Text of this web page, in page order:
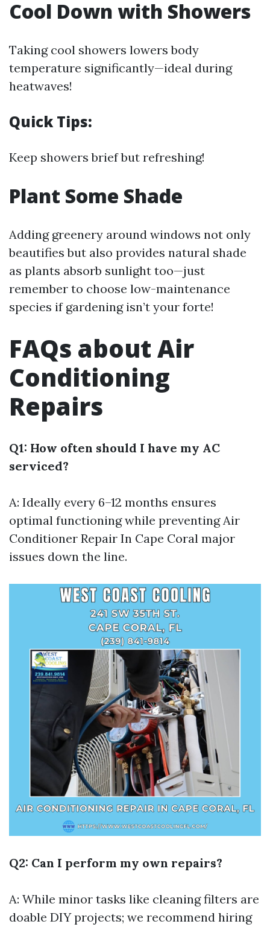
Cool Down with Showers
Taking cool showers lowers body
temperature significantly—ideal during
heatwaves!
Quick Tips:
Keep showers brief but refreshing!
Plant Some Shade
Adding greenery around windows not only
beautifies but also provides natural shade
as plants absorb sunlight too—just
remember to choose low-maintenance
species if gardening isn’t your forte!
FAQs about Air
Conditioning
Repairs
Q1: How often should I have my AC
serviced?
A: Ideally every 6–12 months ensures
optimal functioning while preventingAir
Conditioner Repair In Cape Coral major
issues down the line.
Q2: Can I perform my own repairs?
A: While minor tasks like cleaning filters are
doable DIY projects; we recommend hiring